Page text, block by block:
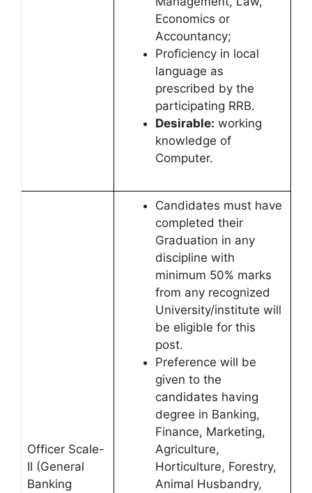
Economics or
Accountancy;
Proficiency in local
language as
prescribed by the
participating RRB.
Desirable: working
knowledge of
Computer.
Officer Scale-
II (General
Banking
Candidates must have
completed their
Graduation in any
discipline with
minimum 50% marks
from any recognized
University/institute will
be eligible for this
post.
Preference will be
given to the
candidates having
degree in Banking,
Finance, Marketing,
Agriculture,
Horticulture, Forestry,
Animal Husbandry,